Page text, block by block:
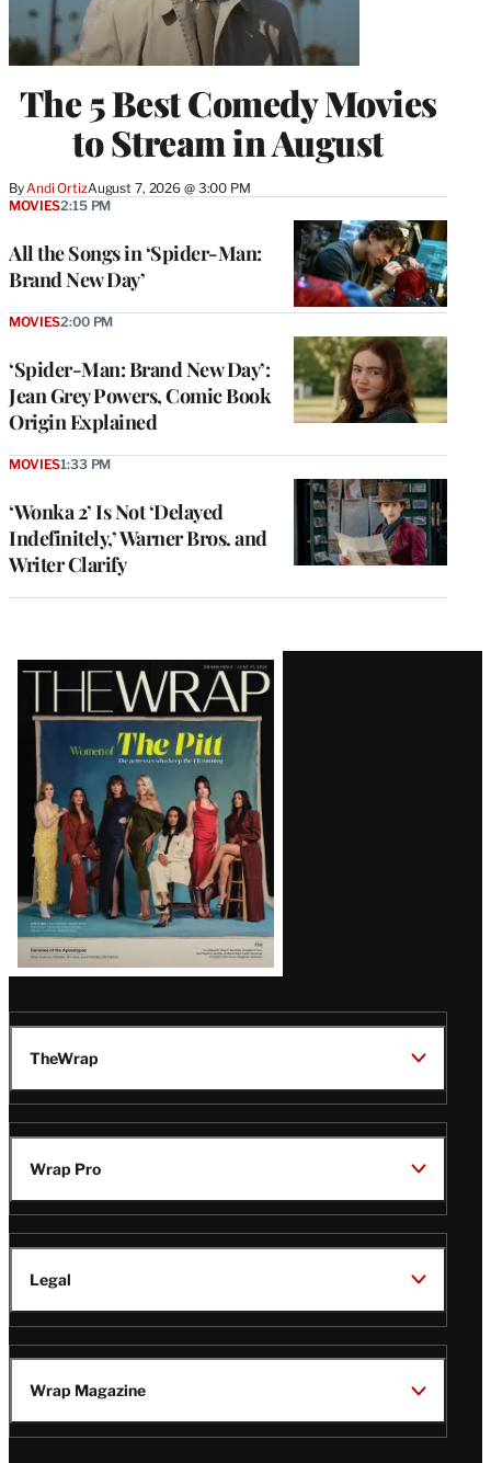
The 5 Best Comedy Movies
to Stream in August
ByAndi OrtizAugust 7, 2026 @ 3:00 PM
All the Songs in ‘Spider-Man:
Brand New Day’
MOVIES2:15 PM
‘Spider-Man: Brand New Day’:
Jean Grey Powers, Comic Book
Origin Explained
MOVIES2:00 PM
‘Wonka 2’ Is Not ‘Delayed
Indefinitely,’ Warner Bros. and
Writer Clarify
MOVIES1:33 PM
Latest
Magazine
Issue
TheWrap
Wrap Pro
Legal
Wrap Magazine